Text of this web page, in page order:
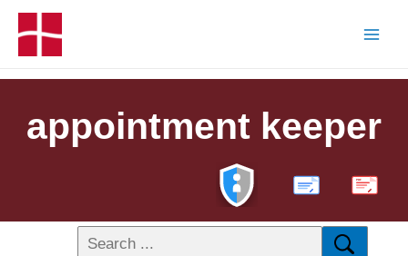
appointment keeper
PDF